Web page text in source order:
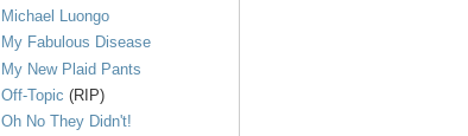
Michael Luongo
My Fabulous Disease
My New Plaid Pants
Off-Topic (RIP)
Oh No They Didn't!